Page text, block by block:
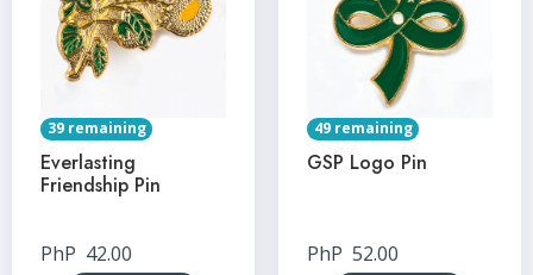
39 remaining
Everlasting
Friendship Pin
PhP 42.00
49 remaining
GSP Logo Pin
PhP 52.00